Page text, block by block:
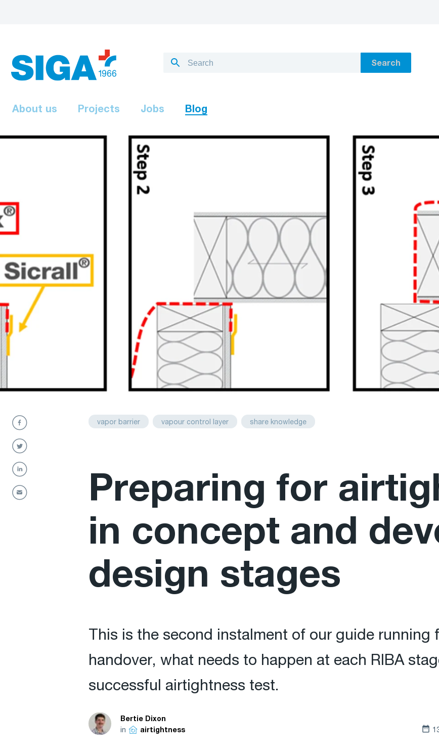
Search
About us Projects Jobs Blog
vapor barrier vapour control layer share knowledge
Preparing for
in concept and
design stages
This is the second instalment of our guide running
handover, what needs to happen at each RIBA
successful airtightness test.
Bertie Dixon
in airtightness